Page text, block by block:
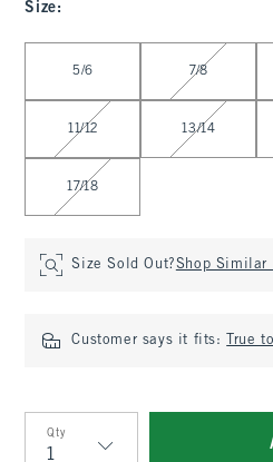
Size:
5/6 7/8
11/12 13/14
17/18
Size Sold Out?Shop Similar
Customer says it fits: True
Qty